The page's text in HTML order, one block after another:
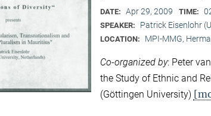
DATE: Apr 29, 2009 TIME:
SPEAKER: Patrick Eisenlohr
LOCATION: MPI-MMG,
Co-organized by: Peter
the Study of Ethnic and
(Göttingen University)